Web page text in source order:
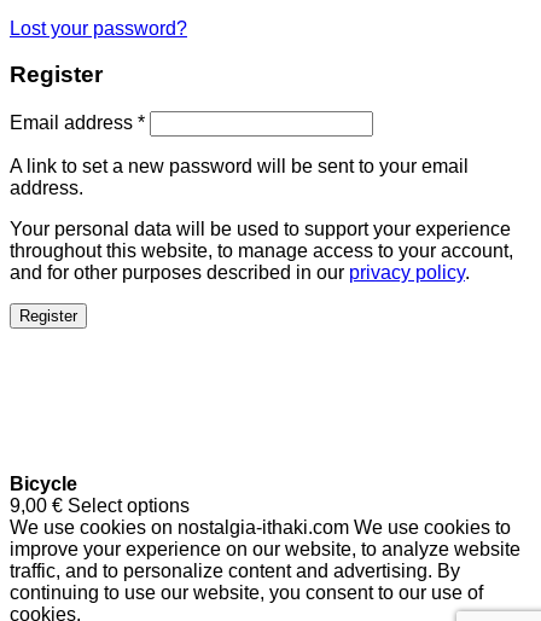
Lost your password?
Register
Email address *
A link to set a new password will be sent to your email
address.
Your personal data will be used to support your experience
throughout this website, to manage access to your account,
and for other purposes described in our privacy policy.
Register
Bicycle
9,00 € Select options
We use cookies on nostalgia-ithaki.com We use cookies to
improve your experience on our website, to analyze website
traffic, and to personalize content and advertising. By
continuing to use our website, you consent to our use of
cookies.